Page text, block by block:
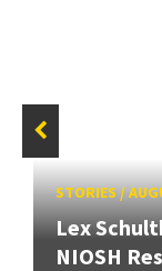
STORIES/
Lex
NIOSH